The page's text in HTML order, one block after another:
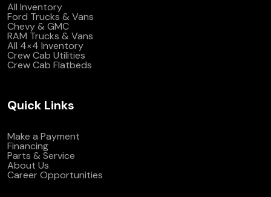
All Inventory
Ford Trucks & Vans
Chevy & GMC
RAM Trucks & Vans
All 4×4 Inventory
Crew Cab Utilities
Crew Cab Flatbeds
Quick Links
Make a Payment
Financing
Parts & Service
About Us
Career Opportunities